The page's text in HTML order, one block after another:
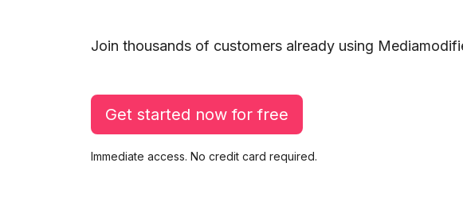
Join thousands of customers already using
Get started now for free
Immediate access. No credit card required.